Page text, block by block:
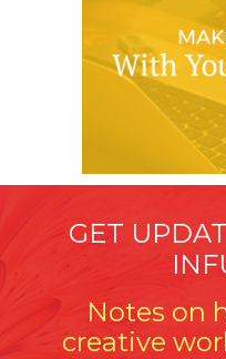
GET
Notes on
creative